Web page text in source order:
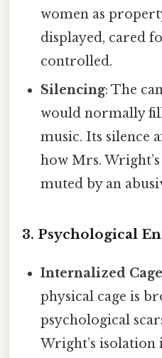
women as
displayed, cared
controlled.
Silencing: The
would normally
music. Its silence
how Mrs.
muted by an
3. Psychological
Internalized Cage
physical cage is
psychological
Wright’s isolation